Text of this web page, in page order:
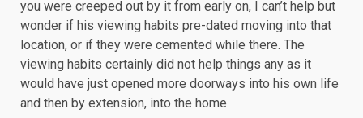
you were creeped out by it from early on, I can’t help but
wonder if his viewing habits pre-dated moving into that
location, or if they were cemented while there. The
viewing habits certainly did not help things any as it
would have just opened more doorways into his own life
and then by extension, into the home.